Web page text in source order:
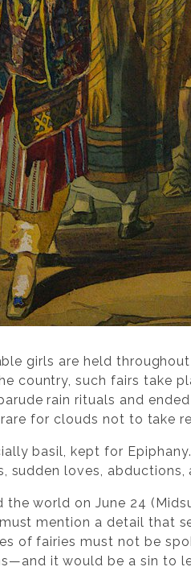
girls are held
country, such fairs take
rain rituals and ended
for clouds not to take
basil, kept for
loves, abductions,
world on June 24
mention a detail that
of fairies must not be
it would be a sin to